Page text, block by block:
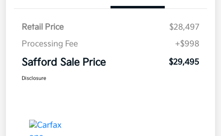
Retail Price
$28,497
Processing Fee
+$998
Safford Sale Price $29,495
Disclosure